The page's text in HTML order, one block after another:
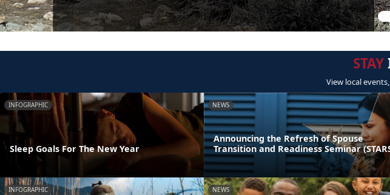
STAY
View local
INFOGRAPHIC
Sleep Goals For The New Year
NEWS
Announcing the Refresh of Spouse
Transition and Readiness Seminar
INFOGRAPHIC NEWS